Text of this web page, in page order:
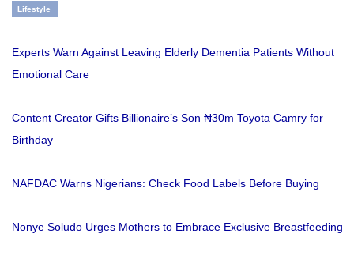
Lifestyle
Experts Warn Against Leaving Elderly Dementia Patients Without
Emotional Care
Content Creator Gifts Billionaire’s Son ₦30m Toyota Camry for
Birthday
NAFDAC Warns Nigerians: Check Food Labels Before Buying
Nonye Soludo Urges Mothers to Embrace Exclusive Breastfeeding